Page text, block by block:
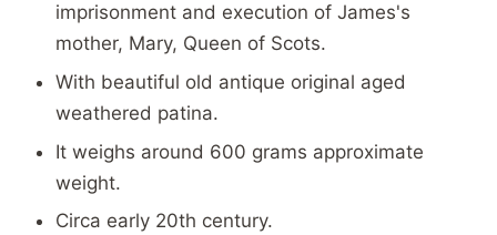
imprisonment and execution of James's
mother, Mary, Queen of Scots.
With beautiful old antique original aged
weathered patina.
It weighs around 600 grams approximate
weight.
Circa early 20th century.